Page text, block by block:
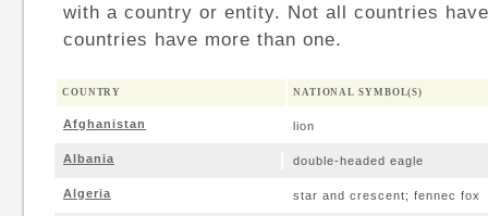
with a country or entity. Not all countries
countries have more than one.
COUNTRY NATIONAL SYMBOL(S)
Afghanistan lion
Albania double-headed eagle
Algeria star and crescent; fennec fox